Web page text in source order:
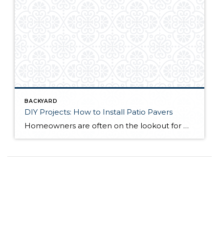
BACKYARD
DIY Projects: How to Install Patio Pavers
Homeowners are often on the lookout for DIY projects that are fun, simple, and boost curb appeal. Patio pavers create a focal point in the backyard. They set the stage for get-togethers and will give you endless ideas for different ways to entertain your family and friends. With a little planning and a few trips […]